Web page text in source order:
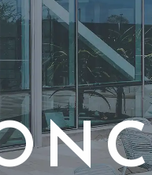
Press
enter
to
go
to
selected
search
result.
Touch
devices
users